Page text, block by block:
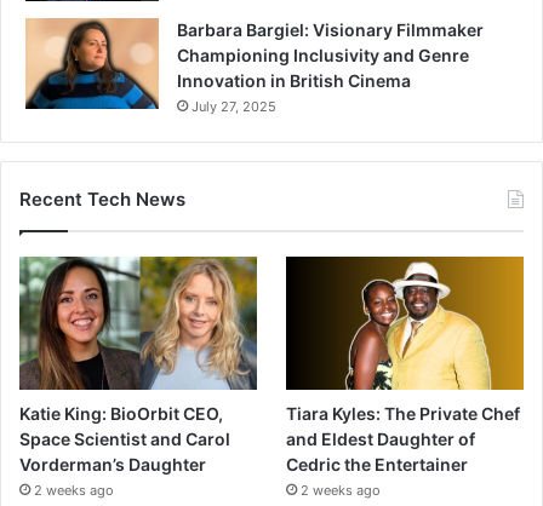
Barbara Bargiel: Visionary Filmmaker
Championing Inclusivity and Genre
Innovation in British Cinema
July 27, 2025
Recent Tech News
Katie King: BioOrbit CEO,
Space Scientist and Carol
Vorderman’s Daughter
2 weeks ago
Tiara Kyles: The Private Chef
and Eldest Daughter of
Cedric the Entertainer
2 weeks ago